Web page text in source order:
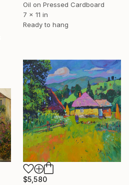
Oil on Pressed Cardboard
7 x 11 in
Ready to hang
$5,580